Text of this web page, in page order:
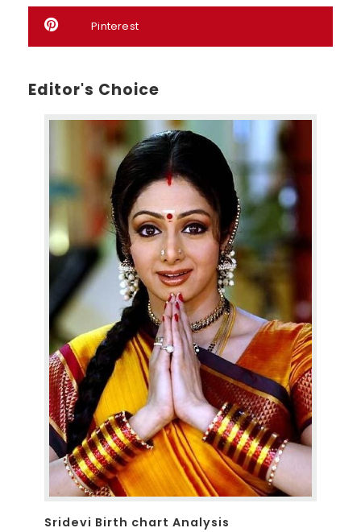
Pinterest
Editor's Choice
Sridevi Birth chart Analysis